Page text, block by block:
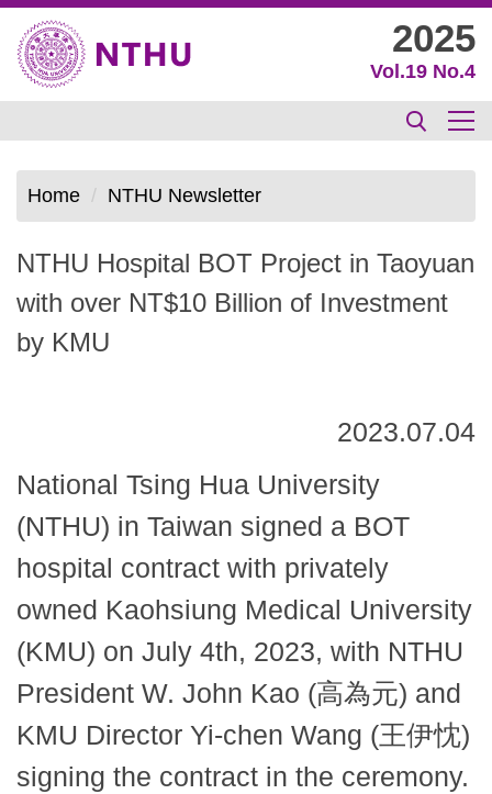
Jump
to
the
main
content
block
2025
Vol.19 No.4
Home NTHU Newsletter
NTHU Hospital BOT Project in Taoyuan
with over NT$10 Billion of Investment
by KMU
2023.07.04
National Tsing Hua University
(NTHU) in Taiwan signed a BOT
hospital contract with privately
owned Kaohsiung Medical University
(KMU) on July 4th, 2023, with NTHU
President W. John Kao (高為元) and
KMU Director Yi-chen Wang (王伊忱)
signing the contract in the ceremony.